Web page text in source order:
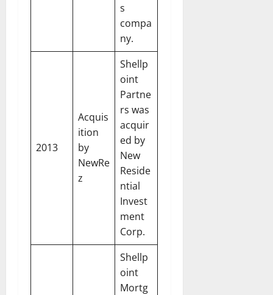
s
compa
ny.
2013
Acquis
ition
by
NewRe
z
Shellp
oint
Partne
rs was
acquir
ed by
New
Reside
ntial
Invest
ment
Corp.
Shellp
oint
Mortg